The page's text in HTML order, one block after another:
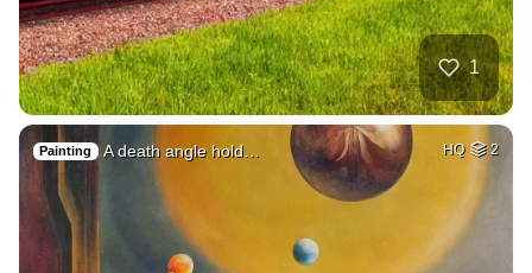
1
Painting A death angle hold… HQ 2